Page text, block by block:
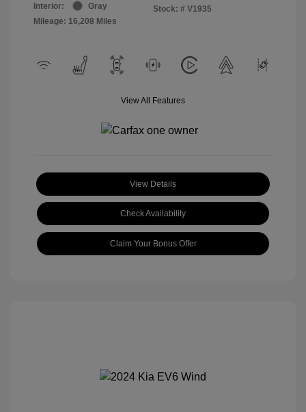
Interior:
Gray
Mileage: 16,208 Miles
Stock: # V1935
View All Features
View Details
Check Availability
Claim Your Bonus Offer